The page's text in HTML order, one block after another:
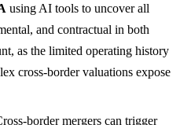
using AI tools to uncover all
and contractual in both
as the limited operating history
cross-border valuations expose
border mergers can trigger